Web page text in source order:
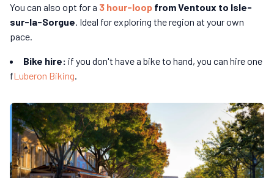
You can also opt for a 3 hour-loop from Ventoux to Isle-
sur-la-Sorgue . Ideal for exploring the region at your own
pace.
Bike hire: if you don't have a bike to hand, you can hire one
fLuberon Biking